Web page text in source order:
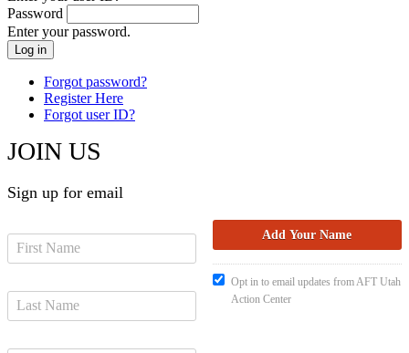
Password
Enter your password.
Forgot password?
Register Here
Forgot user ID?
JOIN US
Sign up for email
Opt in to email updates from AFT Utah
Action Center